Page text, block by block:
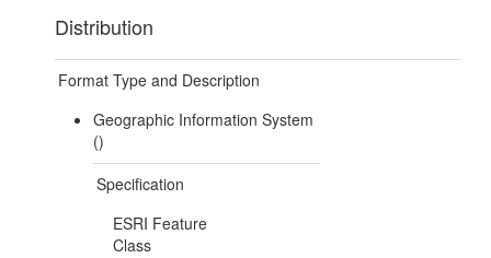
Distribution
Format Type and Description
Geographic Information System
()
Specification
ESRI Feature
Class